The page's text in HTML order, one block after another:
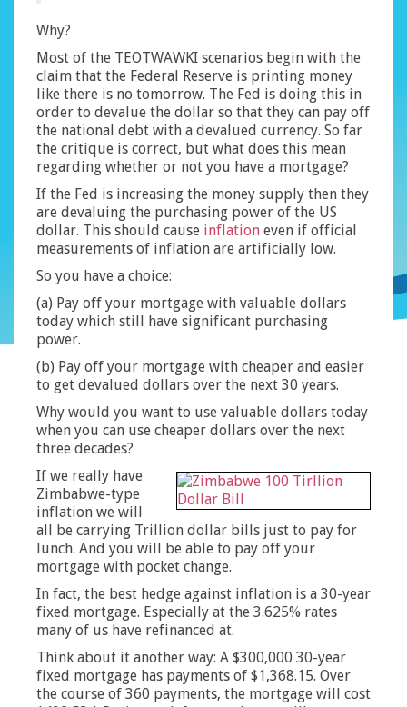
Why?
Most of the TEOTWAWKI scenarios begin with the
claim that the Federal Reserve is printing money
like there is no tomorrow. The Fed is doing this in
order to devalue the dollar so that they can pay off
the national debt with a devalued currency. So far
the critique is correct, but what does this mean
regarding whether or not you have a mortgage?
If the Fed is increasing the money supply then they
are devaluing the purchasing power of the US
dollar. This should cause inflation even if official
measurements of inflation are artificially low.
So you have a choice:
(a) Pay off your mortgage with valuable dollars
today which still have significant purchasing
power.
(b) Pay off your mortgage with cheaper and easier
to get devalued dollars over the next 30 years.
Why would you want to use valuable dollars today
when you can use cheaper dollars over the next
three decades?
If we really have
Zimbabwe-type
inflation we will
all be carrying Trillion dollar bills just to pay for
lunch. And you will be able to pay off your
mortgage with pocket change.
In fact, the best hedge against inflation is a 30-year
fixed mortgage. Especially at the 3.625% rates
many of us have refinanced at.
Think about it another way: A $300,000 30-year
fixed mortgage has payments of $1,368.15. Over
the course of 360 payments, the mortgage will cost